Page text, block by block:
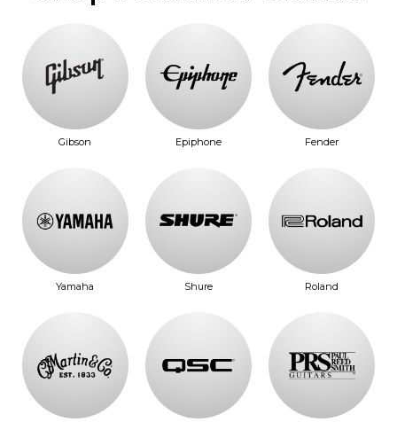
Gibson Epiphone Fender
Yamaha Shure Roland